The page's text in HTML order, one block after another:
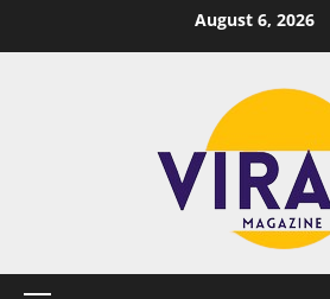
August 6, 2026